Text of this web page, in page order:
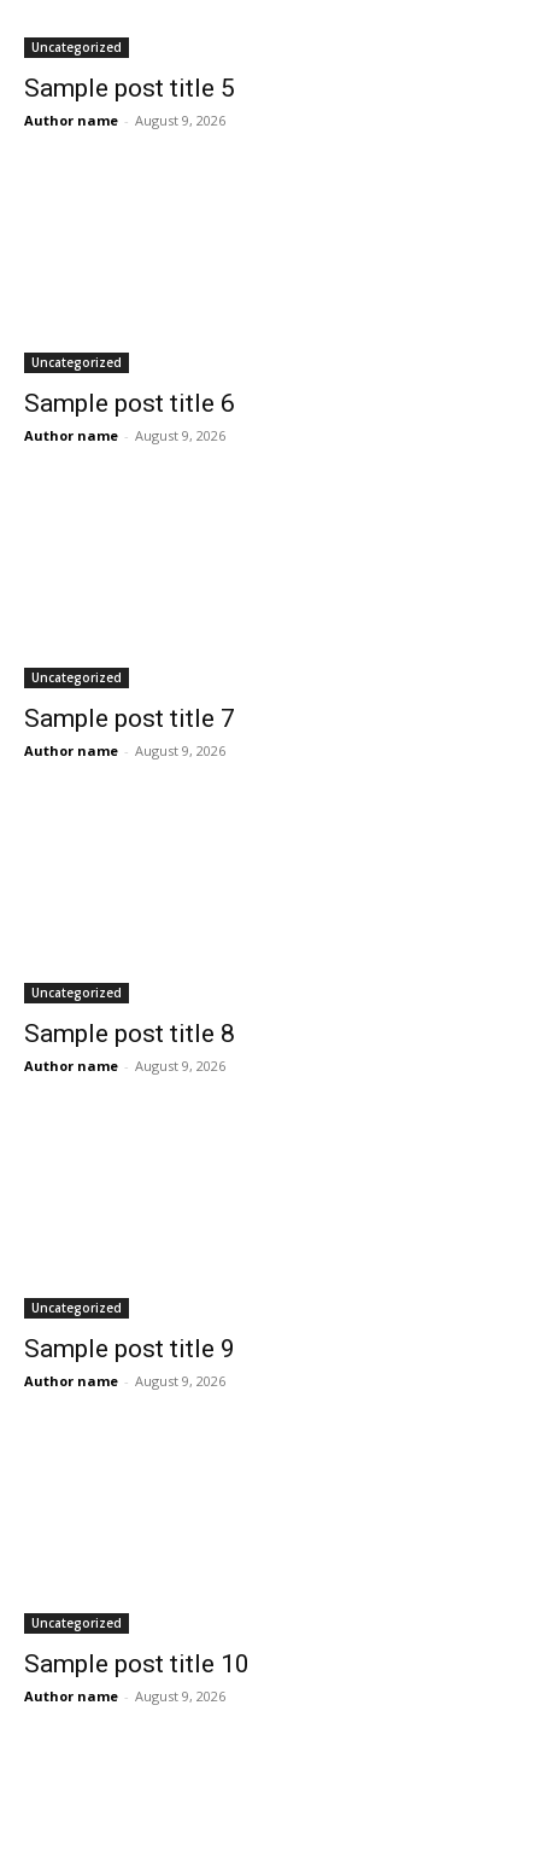
Uncategorized
Sample post title 5
Author name - August 9, 2026
Uncategorized
Sample post title 6
Author name - August 9, 2026
Uncategorized
Sample post title 7
Author name - August 9, 2026
Uncategorized
Sample post title 8
Author name - August 9, 2026
Uncategorized
Sample post title 9
Author name - August 9, 2026
Uncategorized
Sample post title 10
Author name - August 9, 2026